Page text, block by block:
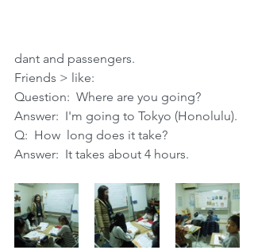
dant and passengers.
Friends > like:
Question:  Where are you going?
Answer:  I'm going to Tokyo (Honolulu).
Q:  How  long does it take?
Answer:  It takes about 4 hours.